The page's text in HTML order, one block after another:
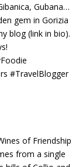
Gubana…
gem in Gorizia
blog (link in bio).
#TravelBlogger